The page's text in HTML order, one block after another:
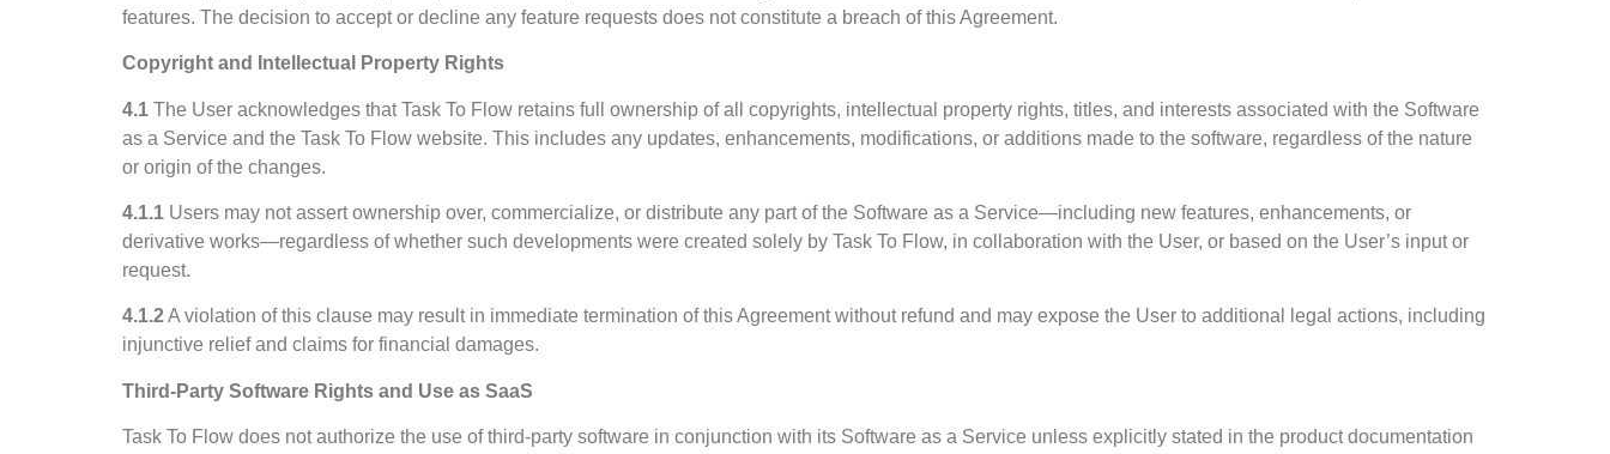
features. The decision to accept or decline any feature requests does not constitute a breach of this Agreement.
Copyright and Intellectual Property Rights
4.1 The User acknowledges that Task To Flow retains full ownership of all copyrights, intellectual property rights, titles, and interests associated with the Software
as a Service and the Task To Flow website. This includes any updates, enhancements, modifications, or additions made to the software, regardless of the nature
or origin of the changes.
4.1.1 Users may not assert ownership over, commercialize, or distribute any part of the Software as a Service—including new features, enhancements, or
derivative works—regardless of whether such developments were created solely by Task To Flow, in collaboration with the User, or based on the User’s input or
request.
4.1.2A violation of this clause may result in immediate termination of this Agreement without refund and may expose the User to additional legal actions, including
injunctive relief and claims for financial damages.
Third-Party Software Rights and Use as SaaS
Task To Flow does not authorize the use of third-party software in conjunction with its Software as a Service unless explicitly stated in the product documentation